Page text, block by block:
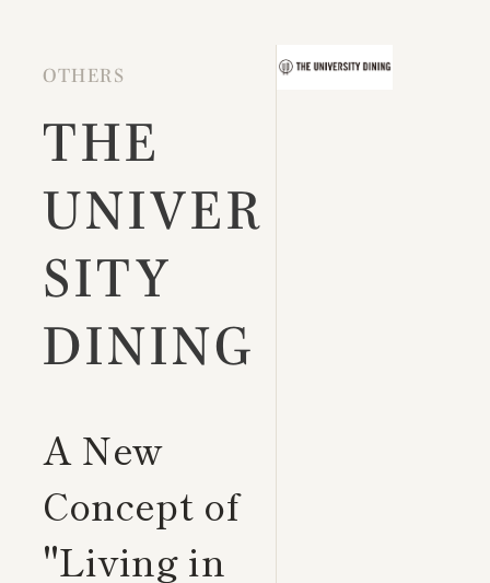
OTHERS
THE
UNIVER
SITY
DINING
A New
Concept of
"Living in